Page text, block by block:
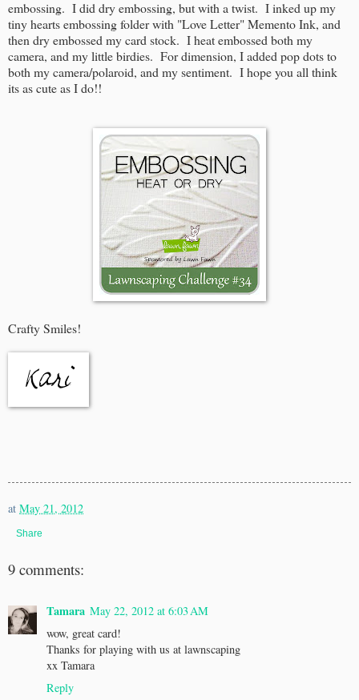
embossing. I did dry embossing, but with a twist. I inked up my
tiny hearts embossing folder with "Love Letter" Memento Ink, and
then dry embossed my card stock. I heat embossed both my
camera, and my little birdies. For dimension, I added pop dots to
both my camera/polaroid, and my sentiment. I hope you all think
its as cute as I do!!
Crafty Smiles!
at May 21, 2012
Share
9 comments:
Tamara May 22, 2012 at 6:03 AM
wow, great card!
Thanks for playing with us at lawnscaping
xx Tamara
Reply